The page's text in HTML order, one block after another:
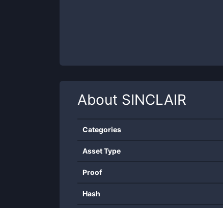
About SINCLAIR
Categories
Asset Type
Proof
Hash